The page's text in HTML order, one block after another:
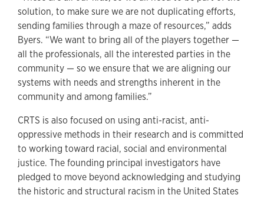
solution, to make sure we are not duplicating efforts,
sending families through a maze of resources,” adds
Byers. “We want to bring all of the players together —
all the professionals, all the interested parties in the
community — so we ensure that we are aligning our
systems with needs and strengths inherent in the
community and among families.”
CRTS is also focused on using anti-racist, anti-
oppressive methods in their research and is committed
to working toward racial, social and environmental
justice. The founding principal investigators have
pledged to move beyond acknowledging and studying
the historic and structural racism in the United States